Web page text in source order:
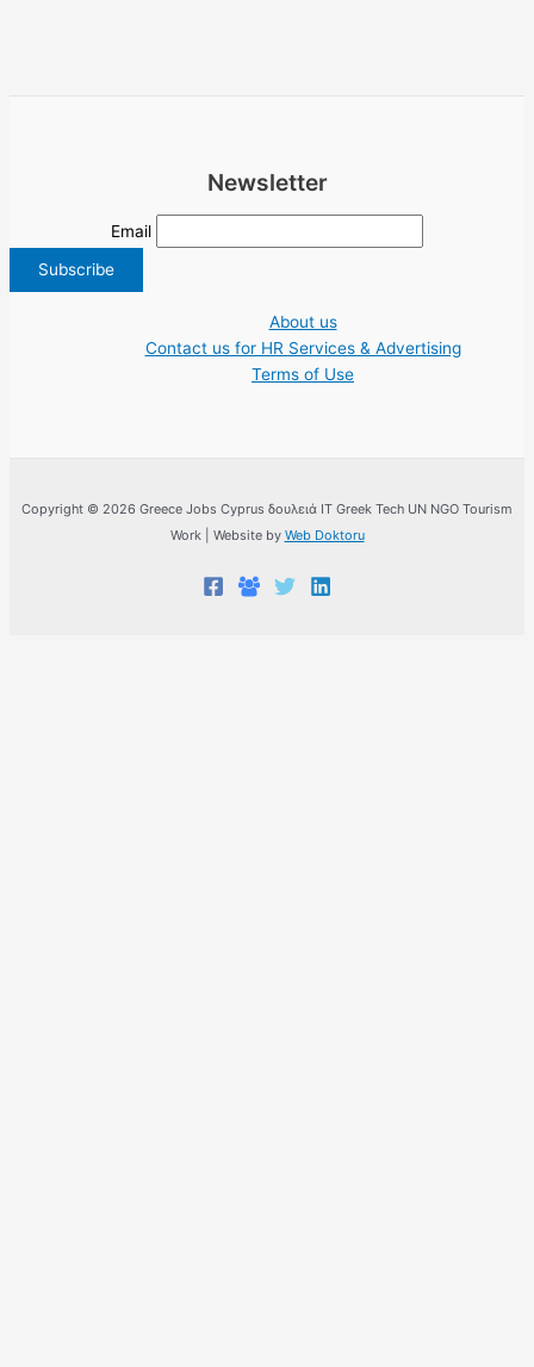
Newsletter
Email
About us
Contact us for HR Services & Advertising
Terms of Use
Copyright © 2026 Greece Jobs Cyprus δουλειά IT Greek Tech UN NGO Tourism
Work | Website by Web Doktoru